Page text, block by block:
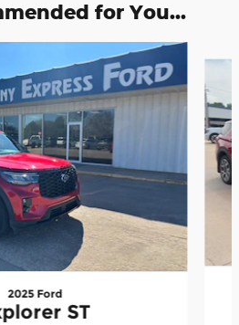
for You...
2025 Ford
ST